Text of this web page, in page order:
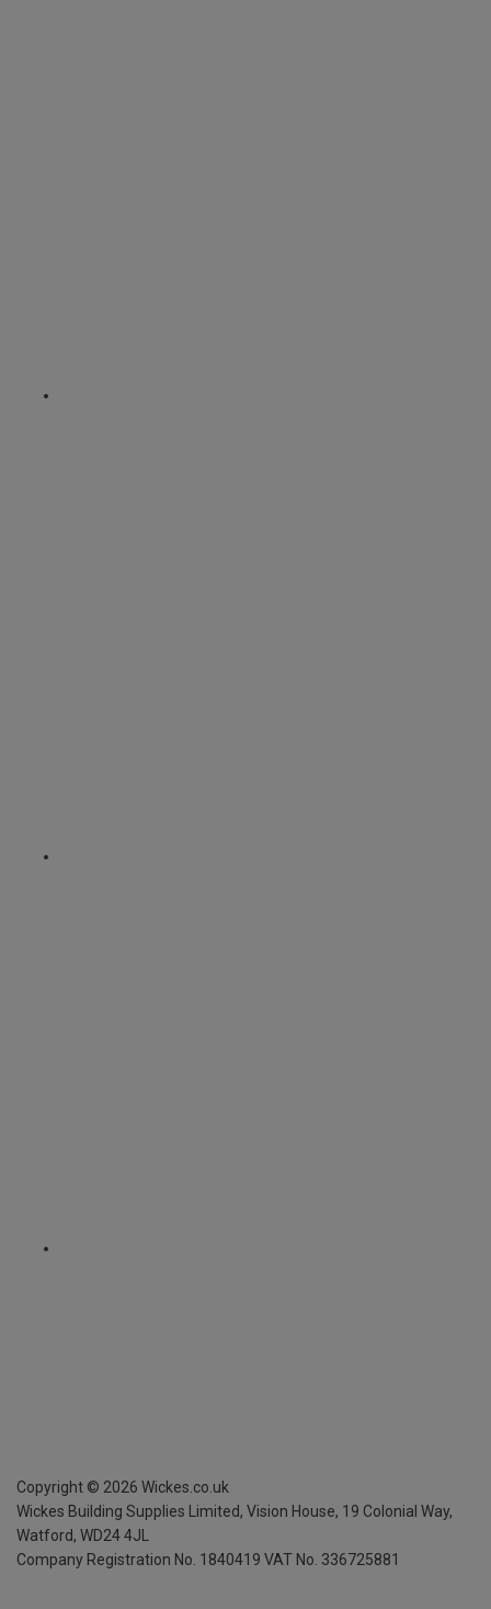
Copyright © 2026 Wickes.co.uk
Wickes Building Supplies Limited, Vision House, 19 Colonial Way,
Watford, WD24 4JL
Company Registration No. 1840419 VAT No. 336725881